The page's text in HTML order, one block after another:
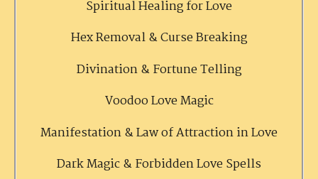
Spiritual Healing for Love
Hex Removal & Curse Breaking
Divination & Fortune Telling
Voodoo Love Magic
Manifestation & Law of Attraction in Love
Dark Magic & Forbidden Love Spells